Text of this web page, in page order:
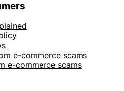
e-commerce scams
e-commerce scams